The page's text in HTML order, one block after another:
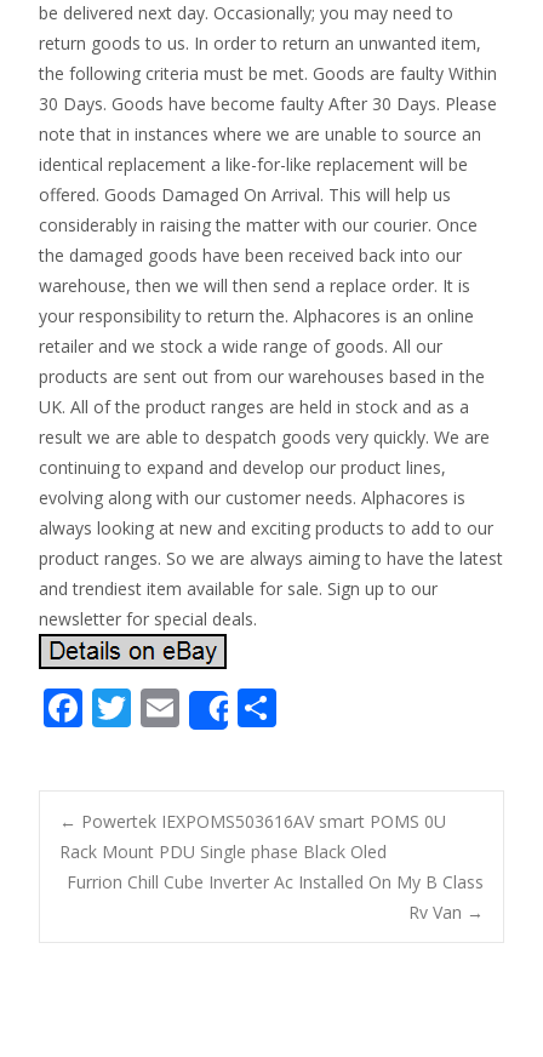
be delivered next day. Occasionally; you may need to
return goods to us. In order to return an unwanted item,
the following criteria must be met. Goods are faulty Within
30 Days. Goods have become faulty After 30 Days. Please
note that in instances where we are unable to source an
identical replacement a like-for-like replacement will be
offered. Goods Damaged On Arrival. This will help us
considerably in raising the matter with our courier. Once
the damaged goods have been received back into our
warehouse, then we will then send a replace order. It is
your responsibility to return the. Alphacores is an online
retailer and we stock a wide range of goods. All our
products are sent out from our warehouses based in the
UK. All of the product ranges are held in stock and as a
result we are able to despatch goods very quickly. We are
continuing to expand and develop our product lines,
evolving along with our customer needs. Alphacores is
always looking at new and exciting products to add to our
product ranges. So we are always aiming to have the latest
and trendiest item available for sale. Sign up to our
newsletter for special deals.
F
e
b
o
o
k
T
itt
er
E
m
ai
l
Share
ar
e
Post navigation
← Powertek IEXPOMS503616AV smart POMS 0U
Rack Mount PDU Single phase Black Oled
Furrion Chill Cube Inverter Ac Installed On My B Class
Rv Van →